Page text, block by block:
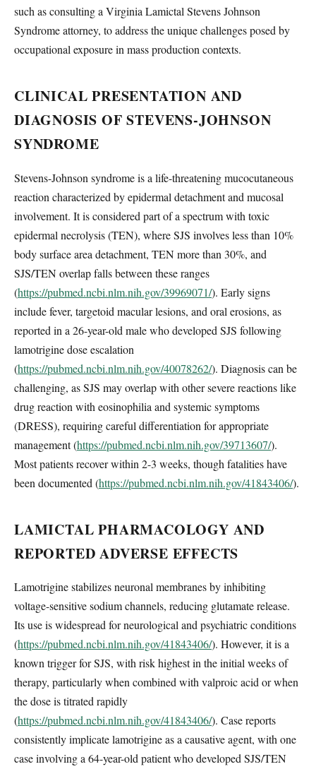
such as consulting a Virginia Lamictal Stevens Johnson
Syndrome attorney, to address the unique challenges posed by
occupational exposure in mass production contexts.
CLINICAL PRESENTATION AND
DIAGNOSIS OF STEVENS-JOHNSON
SYNDROME
Stevens-Johnson syndrome is a life-threatening mucocutaneous
reaction characterized by epidermal detachment and mucosal
involvement. It is considered part of a spectrum with toxic
epidermal necrolysis (TEN), where SJS involves less than 10%
body surface area detachment, TEN more than 30%, and
SJS/TEN overlap falls between these ranges
(https://pubmed.ncbi.nlm.nih.gov/39969071/). Early signs
include fever, targetoid macular lesions, and oral erosions, as
reported in a 26-year-old male who developed SJS following
lamotrigine dose escalation
(https://pubmed.ncbi.nlm.nih.gov/40078262/). Diagnosis can be
challenging, as SJS may overlap with other severe reactions like
drug reaction with eosinophilia and systemic symptoms
(DRESS), requiring careful differentiation for appropriate
management (https://pubmed.ncbi.nlm.nih.gov/39713607/).
Most patients recover within 2-3 weeks, though fatalities have
been documented (https://pubmed.ncbi.nlm.nih.gov/41843406/).
LAMICTAL PHARMACOLOGY AND
REPORTED ADVERSE EFFECTS
Lamotrigine stabilizes neuronal membranes by inhibiting
voltage-sensitive sodium channels, reducing glutamate release.
Its use is widespread for neurological and psychiatric conditions
(https://pubmed.ncbi.nlm.nih.gov/41843406/). However, it is a
known trigger for SJS, with risk highest in the initial weeks of
therapy, particularly when combined with valproic acid or when
the dose is titrated rapidly
(https://pubmed.ncbi.nlm.nih.gov/41843406/). Case reports
consistently implicate lamotrigine as a causative agent, with one
case involving a 64-year-old patient who developed SJS/TEN